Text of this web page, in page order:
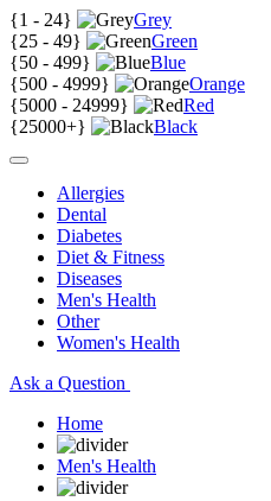
{1 - 24}
Grey
{25 - 49}
Green
{50 - 499}
Blue
{500 - 4999}
Orange
{5000 - 24999}
Red
{25000+} Black
Allergies
Dental
Diabetes
Diet & Fitness
Diseases
Men's Health
Other
Women's Health
Ask a Question
Home
Men's Health